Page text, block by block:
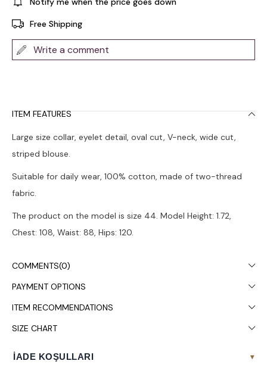
Free Shipping
Write a comment
ITEM FEATURES
Large size collar, eyelet detail, oval cut, V-neck, wide cut,
striped blouse.
Suitable for daily wear, 100% cotton, made of two-thread
fabric.
The product on the model is size 44. Model Height: 1.72,
Chest: 108, Waist: 88, Hips: 120.
COMMENTS(0)
PAYMENT OPTIONS
ITEM RECOMMENDATIONS
SIZE CHART
İADE KOŞULLARI ▾